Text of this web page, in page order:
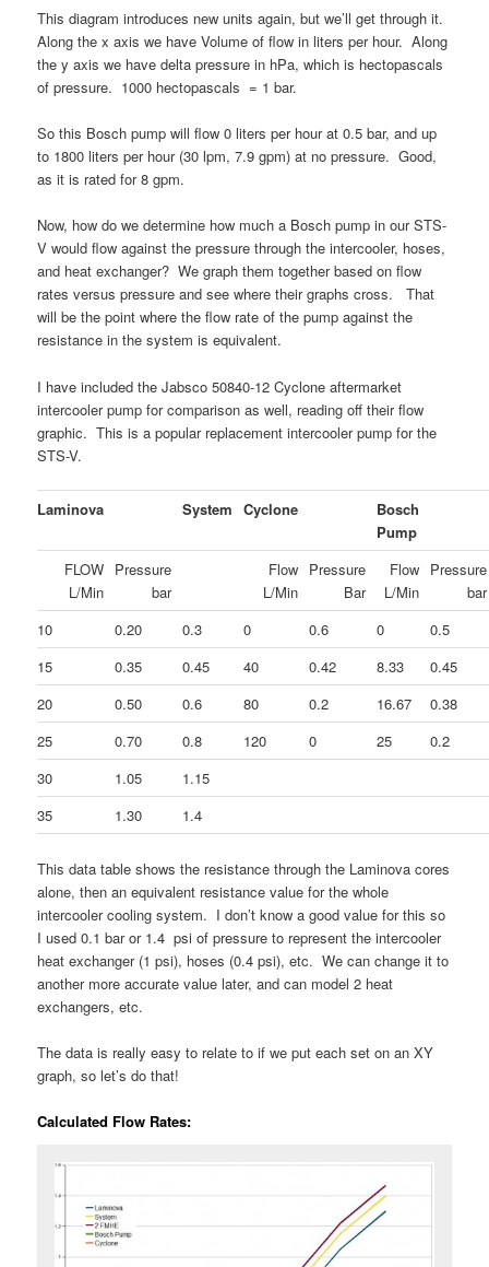
This diagram introduces new units again, but we’ll get through it.
Along the x axis we have Volume of flow in liters per hour. Along
the y axis we have delta pressure in hPa, which is hectopascals
of pressure. 1000 hectopascals = 1 bar.
So this Bosch pump will flow 0 liters per hour at 0.5 bar, and up
to 1800 liters per hour (30 lpm, 7.9 gpm) at no pressure. Good,
as it is rated for 8 gpm.
Now, how do we determine how much a Bosch pump in our STS-
V would flow against the pressure through the intercooler, hoses,
and heat exchanger? We graph them together based on flow
rates versus pressure and see where their graphs cross. That
will be the point where the flow rate of the pump against the
resistance in the system is equivalent.
I have included the Jabsco 50840-12 Cyclone aftermarket
intercooler pump for comparison as well, reading off their flow
graphic. This is a popular replacement intercooler pump for the
STS-V.
Laminova System Cyclone
Bosch
Pump
FLOW
L/Min
Pressure
bar
Flow
L/Min
Pressure
Bar
Flow
L/Min
Pressure
bar
10
0.20 0.3 0 0.6 0
0.5
15
0.35 0.45 40 0.42 8.33
0.45
20
0.50 0.6 80 0.2 16.67
0.38
25
0.70 0.8 120 0 25
0.2
30
1.05
1.15
35
1.30 1.4
This data table shows the resistance through the Laminova cores
alone, then an equivalent resistance value for the whole
intercooler cooling system. I don’t know a good value for this so
I used 0.1 bar or 1.4 psi of pressure to represent the intercooler
heat exchanger (1 psi), hoses (0.4 psi), etc. We can change it to
another more accurate value later, and can model 2 heat
exchangers, etc.
The data is really easy to relate to if we put each set on an XY
graph, so let’s do that!
Calculated Flow Rates: